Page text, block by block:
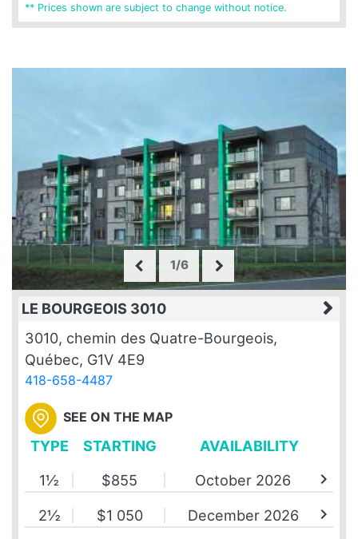
** Prices shown are subject to change without notice.
1/6
LE BOURGEOIS 3010
3010, chemin des Quatre-Bourgeois,
Québec, G1V 4E9
418-658-4487
SEE ON THE MAP
TYPE STARTING
AVAILABILITY
1½
$855 October 2026 chevron_right
2½ $1 050 December 2026 chevron_right